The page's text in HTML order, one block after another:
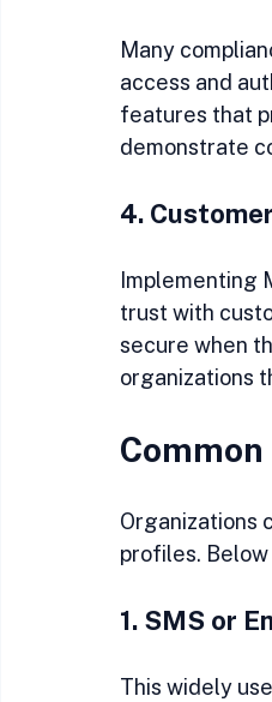
Many
access and
features that
demonstrate
4.
Implementing
trust with
secure when
organizations
Organizations
profiles.
1. SMS or
This widely